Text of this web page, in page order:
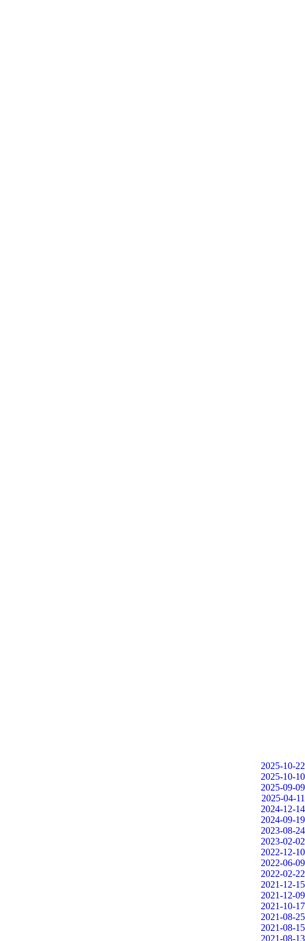
2025-10-22
2025-10-10
2025-09-09
2025-04-11
2024-12-14
2024-09-19
2023-08-24
2023-02-02
2022-12-10
2022-06-09
2022-02-22
2021-12-15
2021-12-09
2021-10-17
2021-08-25
2021-08-15
2021-08-13